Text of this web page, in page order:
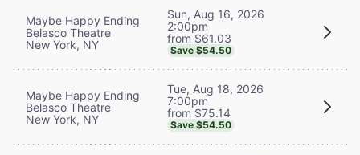
Maybe Happy Ending
Belasco Theatre
New York, NY
Sun, Aug 16, 2026
2:00pm
from $61.03
Save $54.50
Maybe Happy Ending
Belasco Theatre
New York, NY
Tue, Aug 18, 2026
7:00pm
from $75.14
Save $54.50